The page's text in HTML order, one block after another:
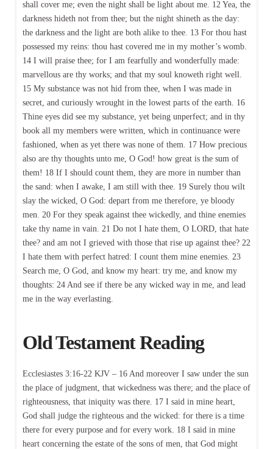
shall cover me; even the night shall be light about me. 12 Yea, the
darkness hideth not from thee; but the night shineth as the day:
the darkness and the light are both alike to thee. 13 For thou hast
possessed my reins: thou hast covered me in my mother’s womb.
14 I will praise thee; for I am fearfully and wonderfully made:
marvellous are thy works; and that my soul knoweth right well.
15 My substance was not hid from thee, when I was made in
secret, and curiously wrought in the lowest parts of the earth. 16
Thine eyes did see my substance, yet being unperfect; and in thy
book all my members were written, which in continuance were
fashioned, when as yet there was none of them. 17 How precious
also are thy thoughts unto me, O God! how great is the sum of
them! 18 If I should count them, they are more in number than
the sand: when I awake, I am still with thee. 19 Surely thou wilt
slay the wicked, O God: depart from me therefore, ye bloody
men. 20 For they speak against thee wickedly, and thine enemies
take thy name in vain. 21 Do not I hate them, O LORD, that hate
thee? and am not I grieved with those that rise up against thee? 22
I hate them with perfect hatred: I count them mine enemies. 23
Search me, O God, and know my heart: try me, and know my
thoughts: 24 And see if there be any wicked way in me, and lead
me in the way everlasting.
Old Testament Reading
Ecclesiastes 3:16-22 KJV – 16 And moreover I saw under the sun
the place of judgment, that wickedness was there; and the place of
righteousness, that iniquity was there. 17 I said in mine heart,
God shall judge the righteous and the wicked: for there is a time
there for every purpose and for every work. 18 I said in mine
heart concerning the estate of the sons of men, that God might